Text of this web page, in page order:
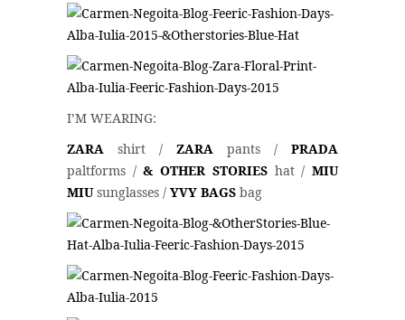
I’M WEARING:
ZARA shirt / ZARA pants / PRADA
paltforms /& OTHER STORIEShat /MIU
MIUsunglasses / YVY BAGS bag